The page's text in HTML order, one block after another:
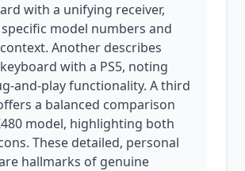
with a unifying receiver,
model numbers and
Another describes
with a PS5, noting
and-play functionality. A third
a balanced comparison
model, highlighting both
These detailed, personal
hallmarks of genuine